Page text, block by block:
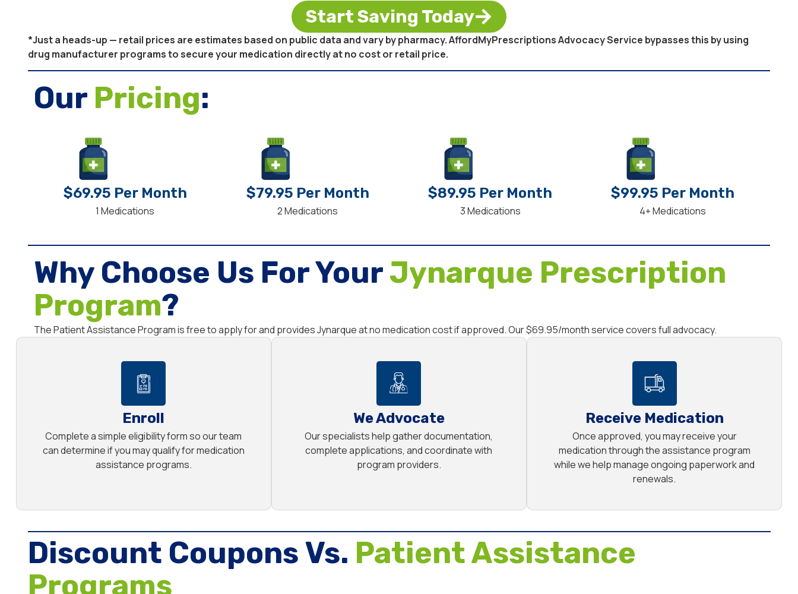
Start Saving Today
*Just a heads-up — retail prices are estimates based on public data and vary by pharmacy. AffordMyPrescriptions Advocacy Service bypasses this by using
drug manufacturer programs to secure your medication directly at no cost or retail price.
Our Pricing:
$69.95 Per Month
1 Medications
$79.95 Per Month
2 Medications
$89.95 Per Month
3 Medications
$99.95 Per Month
4+ Medications
Why Choose Us For Your Jynarque Prescription
Program?
The Patient Assistance Program is free to apply for and provides Jynarque at no medication cost if approved. Our $69.95/month service covers full advocacy.
Enroll
Complete a simple eligibility form so our team
can determine if you may qualify for medication
assistance programs.
We Advocate
Our specialists help gather documentation,
complete applications, and coordinate with
program providers.
Receive Medication
Once approved, you may receive your
medication through the assistance program
while we help manage ongoing paperwork and
renewals.
Discount Coupons Vs. Patient Assistance
Programs